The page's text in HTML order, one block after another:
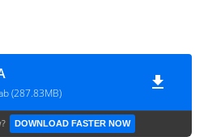
(287.83MB)
DOWNLOAD FASTER NOW